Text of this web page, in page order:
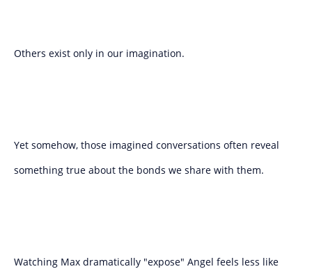
Others exist only in our imagination.
Yet somehow, those imagined conversations often reveal
something true about the bonds we share with them.
Watching Max dramatically "expose" Angel feels less like